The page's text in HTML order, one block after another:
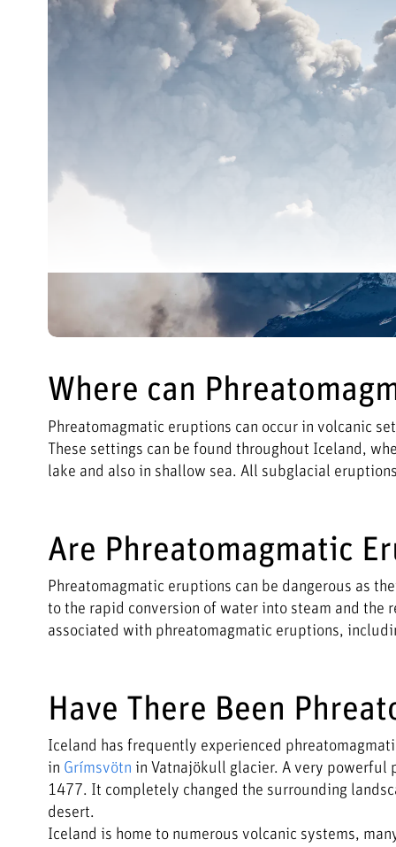
Where can
Phreatomagmatic eruptions can occur in volcanic
These settings can be found throughout Iceland,
lake and also in shallow sea. All subglacial
Are Phreatomagmatic
Phreatomagmatic eruptions can be dangerous as
to the rapid conversion of water into steam and the
associated with phreatomagmatic eruptions,
Have There Been
Iceland has frequently experienced
in Grímsvötn in Vatnajökull glacier. A very powerful
1477. It completely changed the surrounding
desert.
Iceland is home to numerous volcanic systems,